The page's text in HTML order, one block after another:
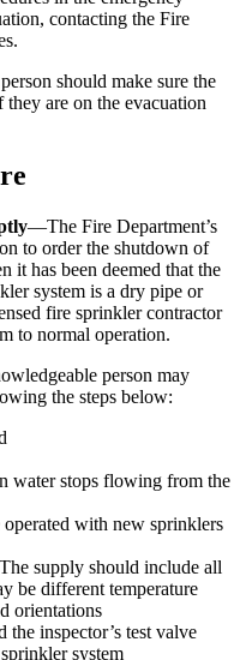
contacting the Fire
should make sure the
are on the evacuation
—The Fire Department’s
to order the shutdown of
it has been deemed that the
system is a dry pipe or
fire sprinkler contractor
to normal operation.
person may
the steps below:
water stops flowing from the
with new sprinklers
supply should include all
be different temperature
orientations
inspector’s test valve
system